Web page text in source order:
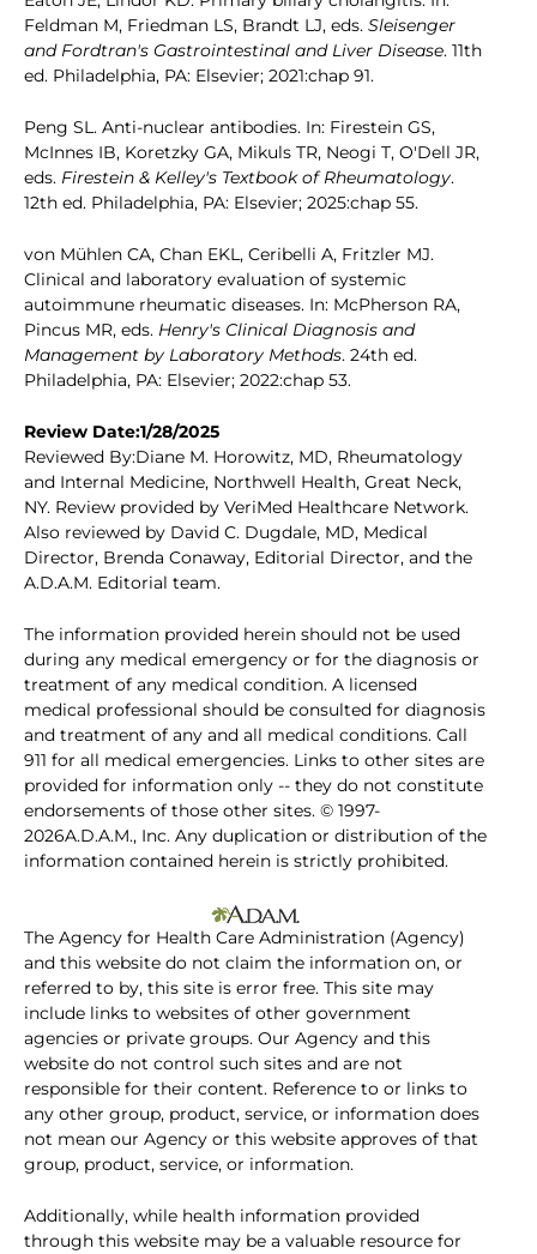
Feldman M, Friedman LS, Brandt LJ, eds. Sleisenger
and Fordtran's Gastrointestinal and Liver Disease. 11th
ed. Philadelphia, PA: Elsevier; 2021:chap 91.
Peng SL. Anti-nuclear antibodies. In: Firestein GS,
McInnes IB, Koretzky GA, Mikuls TR, Neogi T, O'Dell JR,
eds. Firestein & Kelley's Textbook of Rheumatology.
12th ed. Philadelphia, PA: Elsevier; 2025:chap 55.
von Mühlen CA, Chan EKL, Ceribelli A, Fritzler MJ.
Clinical and laboratory evaluation of systemic
autoimmune rheumatic diseases. In: McPherson RA,
Pincus MR, eds. Henry's Clinical Diagnosis and
Management by Laboratory Methods. 24th ed.
Philadelphia, PA: Elsevier; 2022:chap 53.
Review Date:1/28/2025
Reviewed By:Diane M. Horowitz, MD, Rheumatology
and Internal Medicine, Northwell Health, Great Neck,
NY. Review provided by VeriMed Healthcare Network.
Also reviewed by David C. Dugdale, MD, Medical
Director, Brenda Conaway, Editorial Director, and the
A.D.A.M. Editorial team.
The information provided herein should not be used
during any medical emergency or for the diagnosis or
treatment of any medical condition. A licensed
medical professional should be consulted for diagnosis
and treatment of any and all medical conditions. Call
911 for all medical emergencies. Links to other sites are
provided for information only -- they do not constitute
endorsements of those other sites. © 1997-
2026A.D.A.M., Inc. Any duplication or distribution of the
information contained herein is strictly prohibited.
The Agency for Health Care Administration (Agency)
and this website do not claim the information on, or
referred to by, this site is error free. This site may
include links to websites of other government
agencies or private groups. Our Agency and this
website do not control such sites and are not
responsible for their content. Reference to or links to
any other group, product, service, or information does
not mean our Agency or this website approves of that
group, product, service, or information.
Additionally, while health information provided
through this website may be a valuable resource for